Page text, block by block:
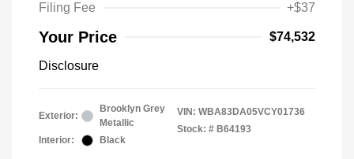
Filing Fee
+$37
Your Price $74,532
Disclosure
Exterior:
Brooklyn Grey
Metallic
Interior:
Black
VIN: WBA83DA05VCY01736
Stock: # B64193